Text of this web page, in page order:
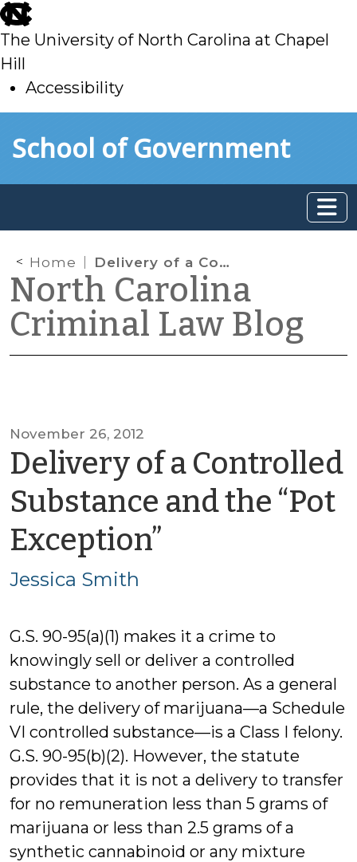
skip
to
main
The University of North Carolina at Chapel
Hill
Accessibility
toSchool of Government
Home Delivery of a Controlled Substance and the “Pot Exception”
North Carolina
Criminal Law Blog
November 26, 2012
Delivery of a Controlled
Substance and the “Pot
Exception”
Jessica Smith
G.S. 90-95(a)(1) makes it a crime to
knowingly sell or deliver a controlled
substance to another person. As a general
rule, the delivery of marijuana—a Schedule
VI controlled substance—is a Class I felony.
G.S. 90-95(b)(2). However, the statute
provides that it is not a delivery to transfer
for no remuneration less than 5 grams of
marijuana or less than 2.5 grams of a
synthetic cannabinoid or any mixture